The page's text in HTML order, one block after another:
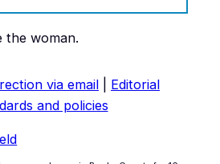
the woman.
via email
Editorial
and policies